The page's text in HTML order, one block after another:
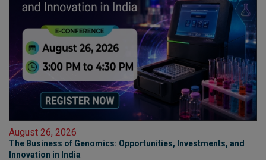
August 26, 2026
The Business of Genomics: Opportunities, Investments, and
Innovation in India